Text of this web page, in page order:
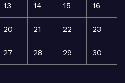
13 14 15 16
20 21 22 23
27 28 29 30